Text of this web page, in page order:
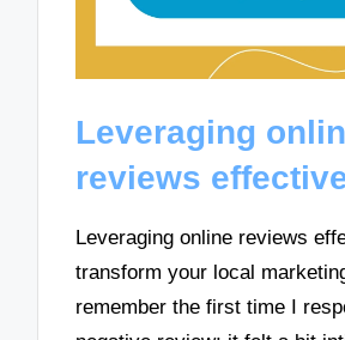
Leveraging
reviews
Leveraging online reviews
transform your local
remember the first time I